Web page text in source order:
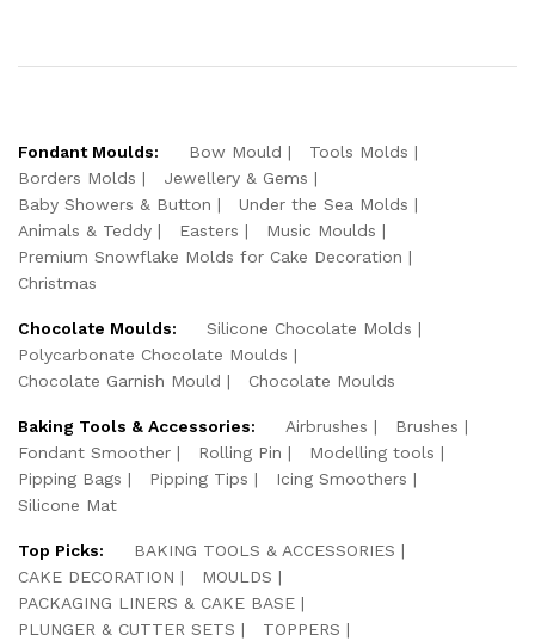
Fondant Moulds: Bow Mould
Tools Molds
Borders Molds
Jewellery & Gems
Baby Showers & Button
Under the Sea Molds
Animals & Teddy
Easters
Music Moulds
Premium Snowflake Molds for Cake Decoration
Christmas
Chocolate Moulds:
Silicone Chocolate Molds
Polycarbonate Chocolate Moulds
Chocolate Garnish Mould
Chocolate Moulds
Baking Tools & Accessories: Airbrushes
Brushes
Fondant Smoother
Rolling Pin
Modelling tools
Pipping Bags
Pipping Tips
Icing Smoothers
Silicone Mat
Top Picks:
BAKING TOOLS & ACCESSORIES
CAKE DECORATION
MOULDS
PACKAGING LINERS & CAKE BASE
PLUNGER & CUTTER SETS
TOPPERS